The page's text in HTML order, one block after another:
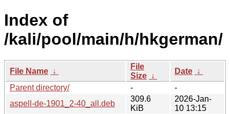
Index of
/kali/pool/main/h/hkgerman/
File Name ↓
File
Size ↓
Date ↓
Parent directory/
-
-
aspell-de-1901_2-40_all.deb
309.6
KiB
2026-Jan-
10 13:15